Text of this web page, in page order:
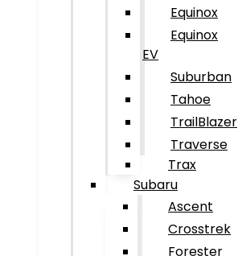
Equinox
Equinox
EV
Suburban
Tahoe
TrailBlazer
Traverse
Trax
Subaru
Ascent
Crosstrek
Forester